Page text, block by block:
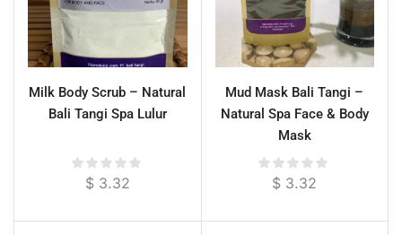
Milk Body Scrub – Natural
Bali Tangi Spa Lulur
$3.32
Mud Mask Bali Tangi –
Natural Spa Face & Body
Mask
$ 3.32